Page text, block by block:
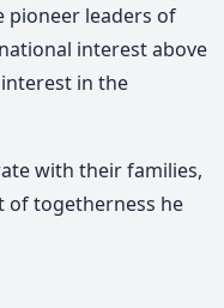
pioneer leaders of
interest above
in the
with their families,
of togetherness he